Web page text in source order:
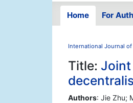
Home For
International Journal
Title:
Authors: Jie Zhu;